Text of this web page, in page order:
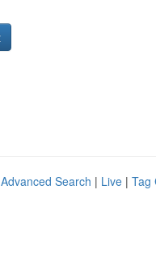
Advanced Search | Live | Tag